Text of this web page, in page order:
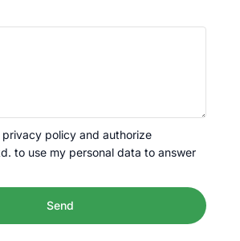
policy and authorize
to use my personal data to answer
Send